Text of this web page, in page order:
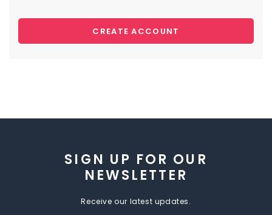
CREATE ACCOUNT
SIGN UP FOR OUR
NEWSLETTER
Receive our latest updates.